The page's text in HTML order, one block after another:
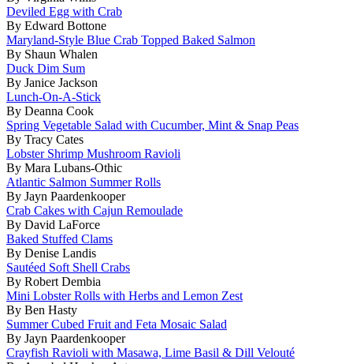
Deviled Egg with Crab
By Edward Bottone
Maryland-Style Blue Crab Topped Baked Salmon
By Shaun Whalen
Duck Dim Sum
By Janice Jackson
Lunch-On-A-Stick
By Deanna Cook
Spring Vegetable Salad with Cucumber, Mint & Snap Peas
By Tracy Cates
Lobster Shrimp Mushroom Ravioli
By Mara Lubans-Othic
Atlantic Salmon Summer Rolls
By Jayn Paardenkooper
Crab Cakes with Cajun Remoulade
By David LaForce
Baked Stuffed Clams
By Denise Landis
Sautéed Soft Shell Crabs
By Robert Dembia
Mini Lobster Rolls with Herbs and Lemon Zest
By Ben Hasty
Summer Cubed Fruit and Feta Mosaic Salad
By Jayn Paardenkooper
Crayfish Ravioli with Masawa, Lime Basil & Dill Velouté